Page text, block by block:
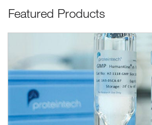
Featured Products